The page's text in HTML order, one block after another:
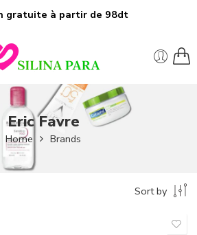
gratuite à partir de 98dt
Eric Favre
Home Brands
Sort by